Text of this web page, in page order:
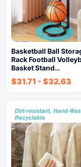
Basketball Ball
Rack Football
Basket Stand…
$31.71 - $32.63